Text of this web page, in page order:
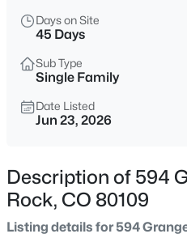
Days on Site
45 Days
Sub Type
Single Family
Date Listed
Jun 23, 2026
Description of 594
Rock, CO 80109
Listing details for 594